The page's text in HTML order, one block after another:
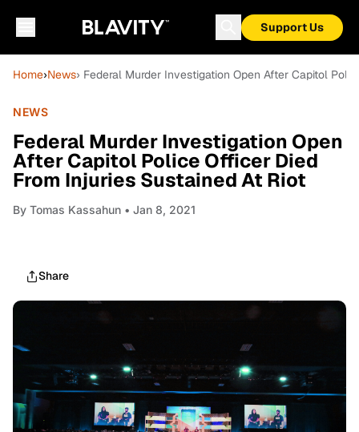
Support Us
Home›News› Federal Murder Investigation Open After Capitol
NEWS
Federal Murder Investigation Open
After Capitol Police Officer Died
From Injuries Sustained At Riot
By Tomas Kassahun • Jan 8, 2021
Share